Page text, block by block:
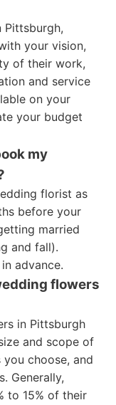
Pittsburgh,
your vision,
of their work,
and service
on your
your budget
my
florist as
before your
married
and fall).
advance.
flowers
in Pittsburgh
and scope of
choose, and
Generally,
to 15% of their